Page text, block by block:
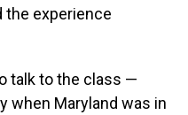
the experience
talk to the class —
when Maryland was in